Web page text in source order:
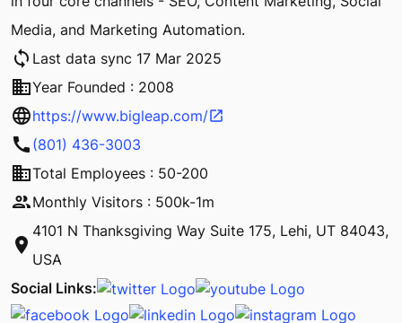
Media, and Marketing Automation.
sync Last data sync 17 Mar 2025
businessYear Founded : 2008
languagehttps://www.bigleap.com/open_in_new
call (801) 436-3003
businessTotal Employees : 50-200
peopleMonthly Visitors : 500k-1m
location_on
4101 N Thanksgiving Way Suite 175, Lehi, UT 84043,
USA
Social Links: